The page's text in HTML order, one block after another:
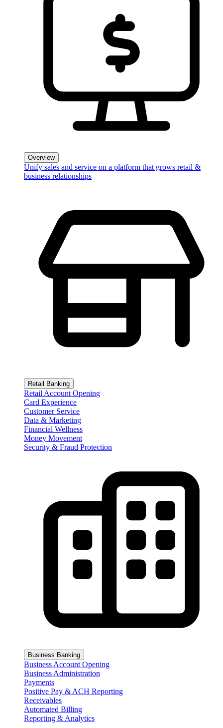
Overview
Unify sales and service on a platform that grows retail &
business relationships
Retail Banking
Retail Account Opening
Card Experience
Customer Service
Data & Marketing
Financial Wellness
Money Movement
Security & Fraud Protection
Business Banking
Business Account Opening
Business Administration
Payments
Positive Pay & ACH Reporting
Receivables
Automated Billing
Reporting & Analytics